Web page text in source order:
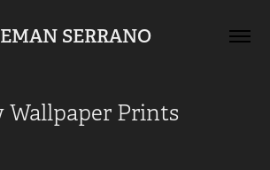
SERRANO
Wallpaper Prints